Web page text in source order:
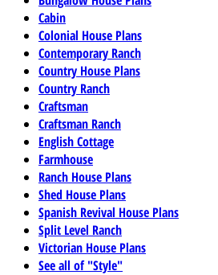
Cabin
Colonial House Plans
Contemporary Ranch
Country House Plans
Country Ranch
Craftsman
Craftsman Ranch
English Cottage
Farmhouse
Ranch House Plans
Shed House Plans
Spanish Revival House Plans
Split Level Ranch
Victorian House Plans
See all of "Style"